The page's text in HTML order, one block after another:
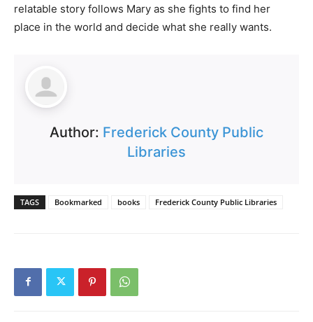
relatable story follows Mary as she fights to find her
place in the world and decide what she really wants.
Author: Frederick County Public
Libraries
TAGS Bookmarked books Frederick County Public Libraries